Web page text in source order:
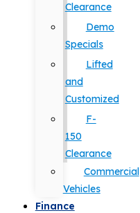
Clearance
Demo
Specials
Lifted
and
Customized
F-
150
Clearance
Commercial
Vehicles
Finance